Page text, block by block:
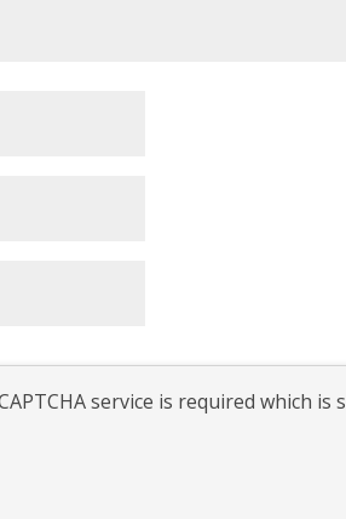
service is required which is